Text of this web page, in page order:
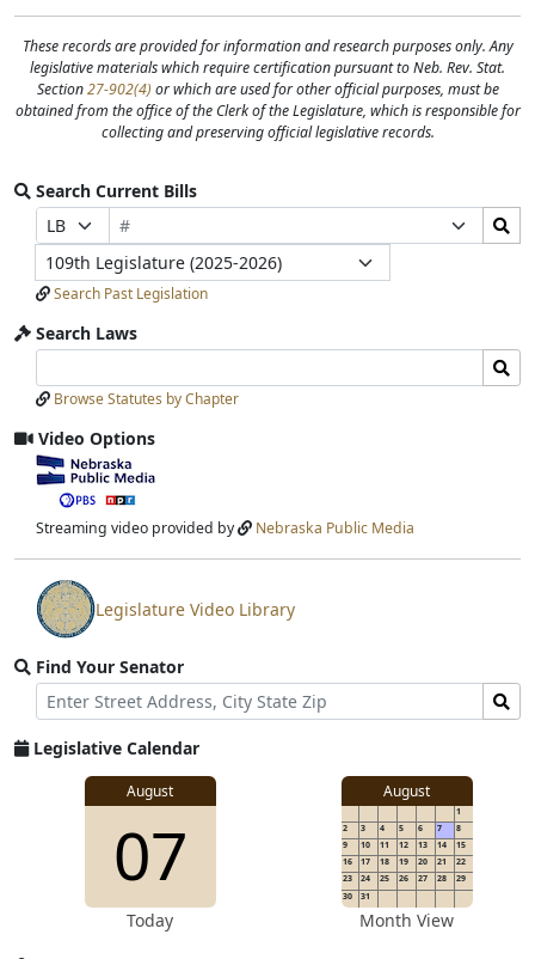
These records are provided for information and research purposes only. Any
legislative materials which require certification pursuant to Neb. Rev. Stat.
SectionView
Statue
27-902(4) or which are used for other official purposes, must be
obtained from the office of the Clerk of the Legislature, which is responsible for
collecting and preserving official legislative records.
Revised
Statute
Section
27-
902(4)
Search Current Bills
Prefix
Selection
Bill
Number
Selection
Search
Bills
Submit
Legislature
Search Past Legislation
Search Laws
Laws
Input
Laws
Submit
Browse Statutes by Chapter
Video Options
View
video
stream
Streaming video provided by Nebraska Public Media
View
video
stream
Legislature Video Library
Find Your Senator
Street
Address
Find
Senator
for
Legislative Calendar
August
07
Today
August
1
2
3 4 5 6 7
8
9
10 11 12 13 14
15
16
17 18 19 20 21
22
23
24 25 26 27 28
29
30
31
Month View